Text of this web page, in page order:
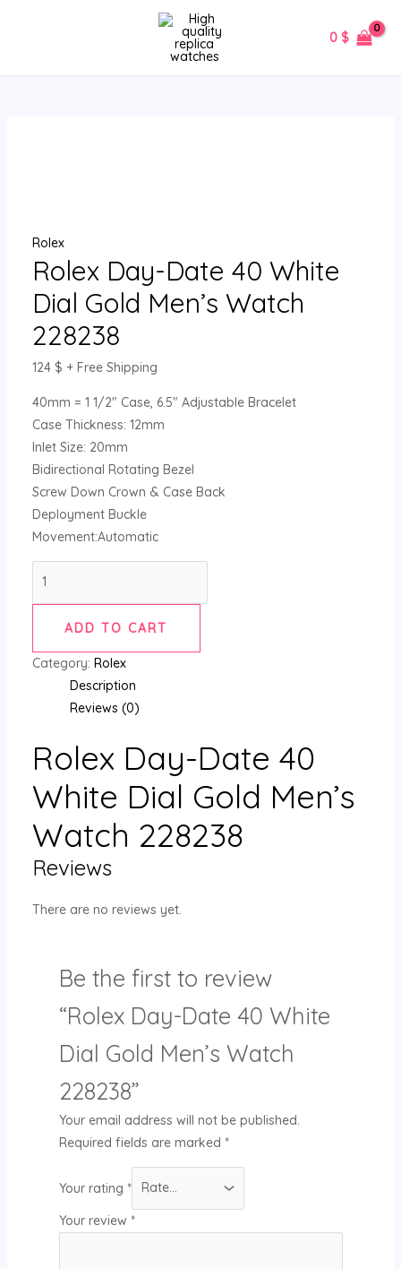
0 $
Rolex
Rolex Day-Date 40 White
Dial Gold Men’s Watch
228238
124 $ + Free Shipping
40mm = 1 1/2″ Case, 6.5″ Adjustable Bracelet
Case Thickness: 12mm
Inlet Size: 20mm
Bidirectional Rotating Bezel
Screw Down Crown & Case Back
Deployment Buckle
Movement:Automatic
quantity
ADD TO CART
Category: Rolex
Description
Reviews (0)
Rolex Day-Date 40
White Dial Gold Men’s
Watch 228238
Reviews
There are no reviews yet.
Be the first to review
“Rolex Day-Date 40 White
Dial Gold Men’s Watch
228238”
Your email address will not be published.
Required fields are marked *
Your rating *
Your review *